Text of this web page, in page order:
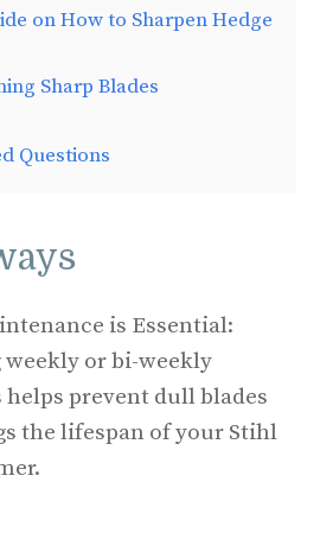
on How to Sharpen Hedge
Sharp Blades
Questions
is Essential:
or bi-weekly
prevent dull blades
the lifespan of your Stihl